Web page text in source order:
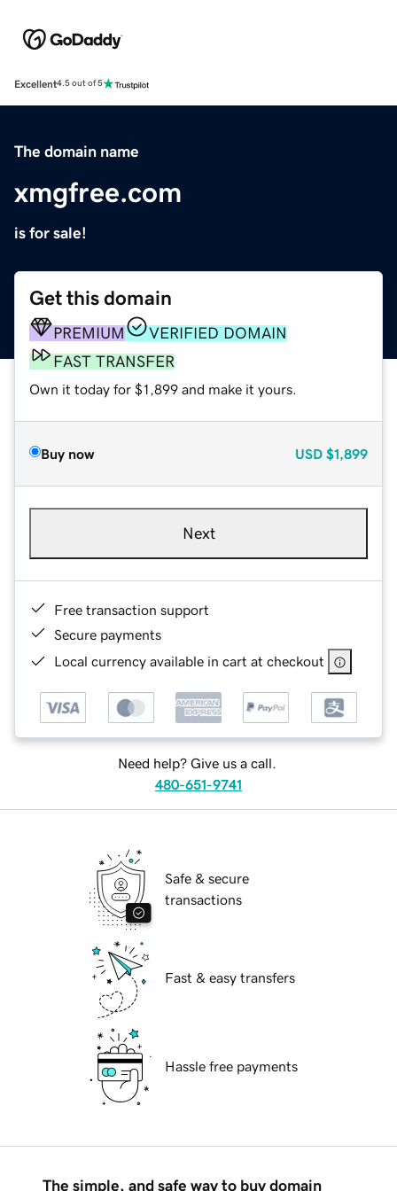
Excellent4.5 out of 5
The domain name
xmgfree.com
is for sale!
Get this domain
PREMIUM
VERIFIED DOMAIN
FAST TRANSFER
Own it today for $1,899 and make it yours.
Buy now USD $1,899
Next
Free transaction support
Secure payments
Local currency available in cart at checkout
Need help? Give us a call.
480-651-9741
Safe & secure
transactions
Fast & easy transfers
Hassle free payments
The simple, and safe way to buy domain